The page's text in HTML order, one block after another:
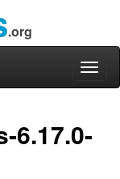
.org
6.17.0-